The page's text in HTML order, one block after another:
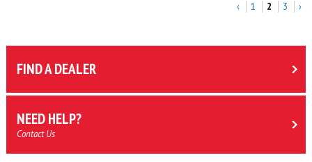
‹
1 2 3 ›
FIND A DEALER
NEED HELP?
Contact Us